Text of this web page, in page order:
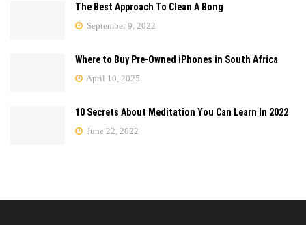
The Best Approach To Clean A Bong
September 9, 2022
Where to Buy Pre-Owned iPhones in South Africa
April 10, 2025
10 Secrets About Meditation You Can Learn In 2022
June 22, 2022